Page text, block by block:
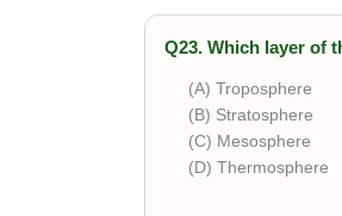
Q23. Which layer of
(A) Troposphere
(B) Stratosphere
(C) Mesosphere
(D) Thermosphere